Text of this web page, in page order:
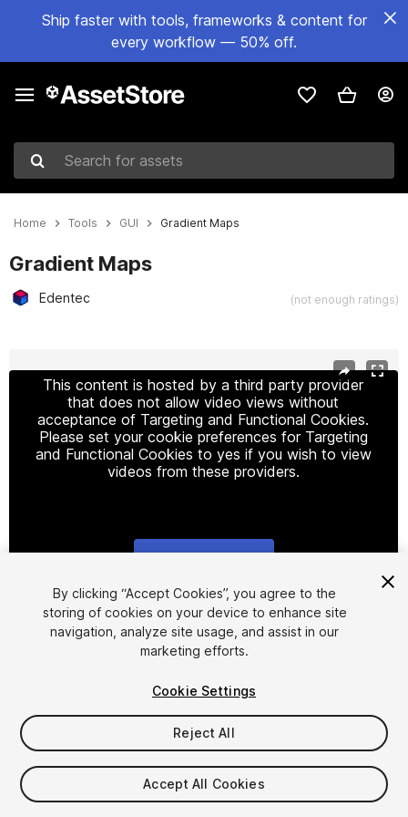
Ship faster with tools, frameworks & content for
every workflow — 50% off.
Search for assets
Home Tools GUI Gradient Maps
Gradient Maps
Edentec (not enough ratings)
This content is hosted by a third party provider
that does not allow video views without
acceptance of Targeting and Functional Cookies.
Please set your cookie preferences for Targeting
and Functional Cookies to yes if you wish to view
videos from these providers.
1/14
$29.99
Seat
By clicking “Accept Cookies”, you agree to the
storing of cookies on your device to enhance site
navigation, analyze site usage, and assist in our
marketing efforts.
Cookie Settings
Reject All
Accept All Cookies